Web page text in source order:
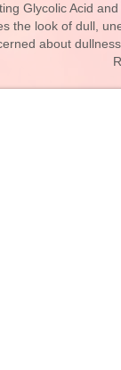
Glycolic Acid
the look of dull,
about